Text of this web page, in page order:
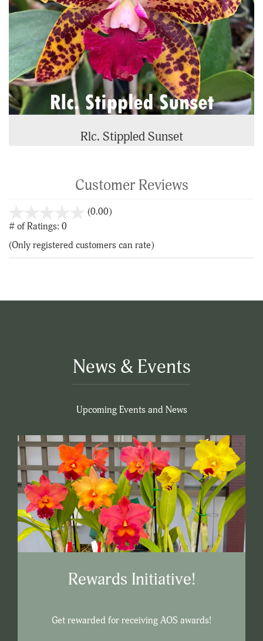
Rlc. Stippled Sunset
Customer Reviews
(0.00)stars
5
# of Ratings: 0
(Only registered customers can rate)
News & Events
Upcoming Events and News
Rewards Initiative!
Get rewarded for receiving AOS awards!